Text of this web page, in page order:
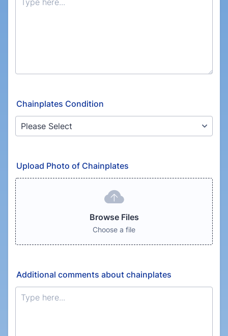
Chainplates Condition
Upload Photo of Chainplates
Browse Files
Choose a file
Additional comments about chainplates